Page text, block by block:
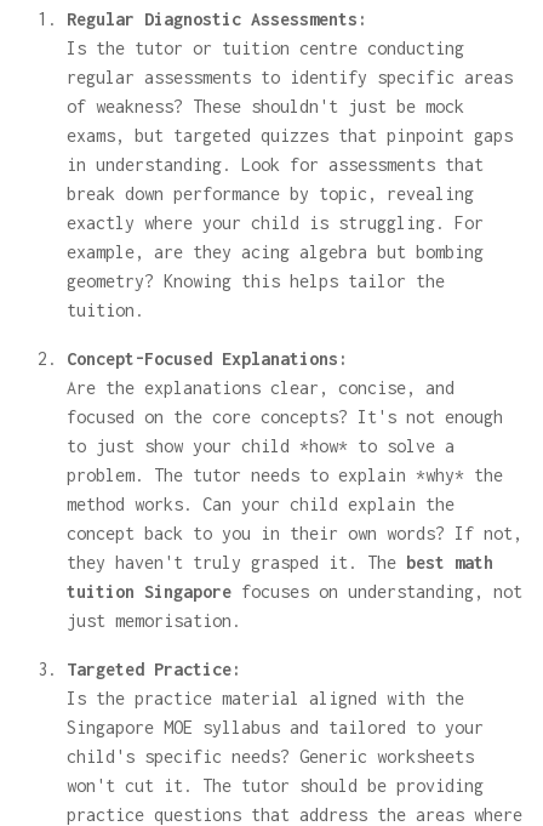
Regular Diagnostic Assessments:
Is the tutor or tuition centre conducting
regular assessments to identify specific areas
of weakness? These shouldn't just be mock
exams, but targeted quizzes that pinpoint gaps
in understanding. Look for assessments that
break down performance by topic, revealing
exactly where your child is struggling. For
example, are they acing algebra but bombing
geometry? Knowing this helps tailor the
tuition.
Concept-Focused Explanations:
Are the explanations clear, concise, and
focused on the core concepts? It's not enough
to just show your child *how* to solve a
problem. The tutor needs to explain *why* the
method works. Can your child explain the
concept back to you in their own words? If not,
they haven't truly grasped it. The best math
tuition Singapore focuses on understanding, not
just memorisation.
Targeted Practice:
Is the practice material aligned with the
Singapore MOE syllabus and tailored to your
child's specific needs? Generic worksheets
won't cut it. The tutor should be providing
practice questions that address the areas where